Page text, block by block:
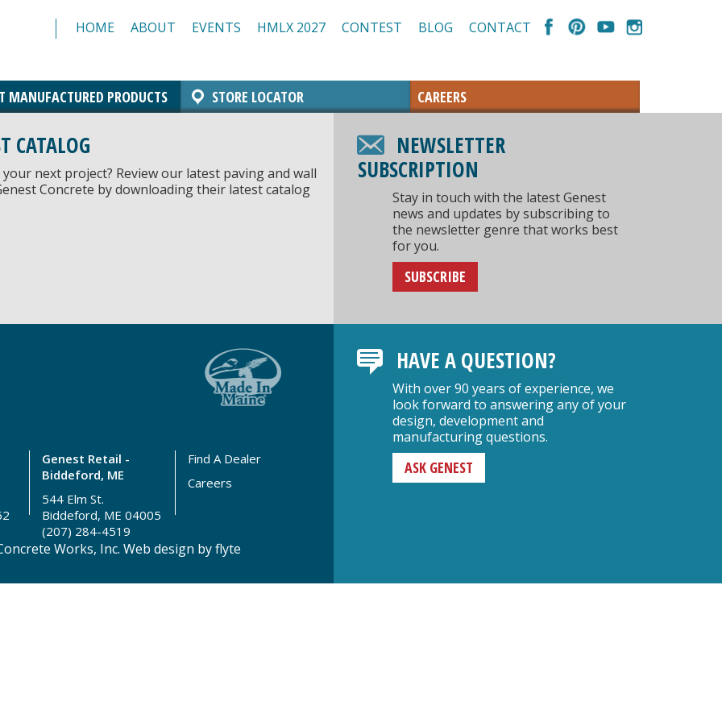
HOME ABOUT EVENTS HMLX 2027 CONTEST BLOG CONTACT
MANUFACTURED PRODUCTS
Resources/Specs
STORE LOCATOR CAREERS
CATALOG
next project? Review our latest paving and wall
Concrete by downloading their latest catalog
NEWSLETTER
SUBSCRIPTION
Stay in touch with the latest Genest
news and updates by subscribing to
the newsletter genre that works best
for you.
SUBSCRIBE
Genest Retail -
Biddeford, ME
544 Elm St.
Biddeford, ME 04005
(207) 284-4519
Find A Dealer
Careers
Works, Inc. Web design by flyte
HAVE A QUESTION?
With over 90 years of experience, we
look forward to answering any of your
design, development and
manufacturing questions.
ASK GENEST